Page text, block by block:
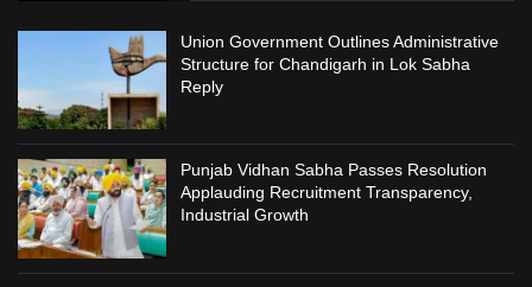
Union Government Outlines Administrative
Structure for Chandigarh in Lok Sabha
Reply
Punjab Vidhan Sabha Passes Resolution
Applauding Recruitment Transparency,
Industrial Growth